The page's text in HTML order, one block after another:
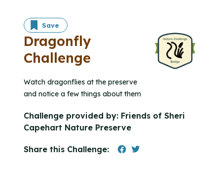
Save
Dragonfly
Challenge
Watch dragonflies at the preserve
and notice a few things about them
Challenge provided by: Friends of Sheri
Capehart Nature Preserve
Share this Challenge: